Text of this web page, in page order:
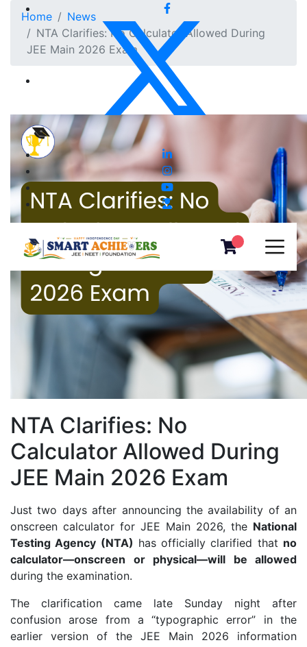
Home
News
NTA Clarifies: No Calculator Allowed During
JEE Main 2026 Exam
NTA Clarifies: No
Calculator Allowed During
JEE Main 2026 Exam
Just two days after announcing the availability of an
onscreen calculator for JEE Main 2026, the National
Testing Agency (NTA) has officially clarified that no
calculator—onscreen or physical—will be allowed
during the examination.
The clarification came late Sunday night after
confusion arose from a “typographic error” in the
earlier version of the JEE Main 2026 information